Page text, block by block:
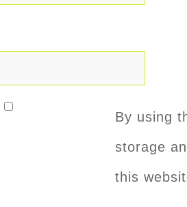
By using
storage
this